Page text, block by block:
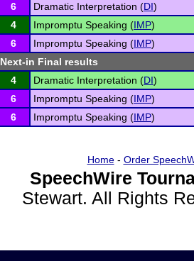
6
Dramatic Interpretation (DI)
4
Impromptu Speaking (IMP)
6
Impromptu Speaking (IMP)
Next-in Final results
4
Dramatic Interpretation (DI)
6
Impromptu Speaking (IMP)
6
Impromptu Speaking (IMP)
Home- Order
SpeechWire
Stewart. All Rights